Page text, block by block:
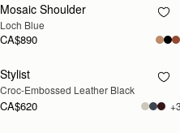
NEW
Mosaic Shoulder
Loch Blue
CA$890
Stylist
Croc-Embossed Leather Black
CA$620
bag